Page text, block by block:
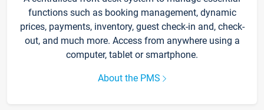
functions such as booking management, dynamic
prices, payments, inventory, guest check-in and, check-
out, and much more. Access from anywhere using a
computer, tablet or smartphone.
About the PMS